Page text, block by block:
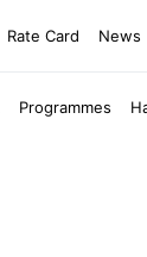
Rate Card News
Programmes